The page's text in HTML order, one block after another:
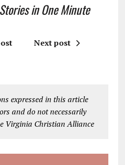
in One Minute
Next post
expressed in this article
and do not necessarily
Virginia Christian Alliance